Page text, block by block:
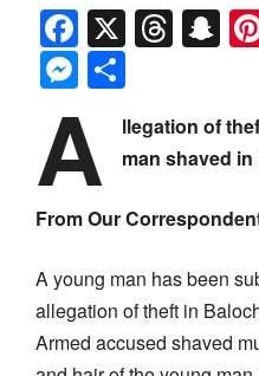
Facebook
X
Messenger
A
llegation of
man shaved
From Our
A young man has been
allegation of theft in
Armed accused shaved